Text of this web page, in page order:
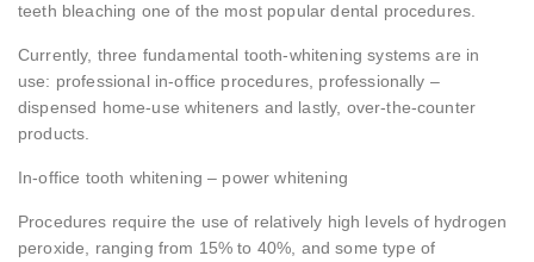
teeth bleaching one of the most popular dental procedures.
Currently, three fundamental tooth-whitening systems are in
use: professional in-office procedures, professionally –
dispensed home-use whiteners and lastly, over-the-counter
products.
In-office tooth whitening – power whitening
Procedures require the use of relatively high levels of hydrogen
peroxide, ranging from 15% to 40%, and some type of